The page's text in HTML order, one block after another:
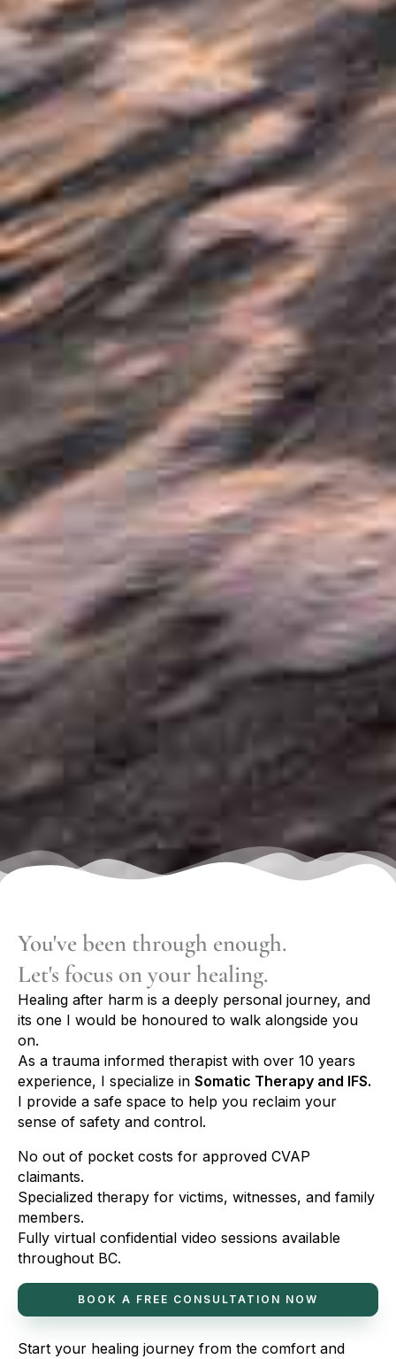
You've been through enough.
Let's focus on your healing.
Healing after harm is a deeply personal journey, and
its one I would be honoured to walk alongside you
on.
As a trauma informed therapist with over 10 years
experience, I specialize in Somatic Therapy and IFS.
I provide a safe space to help you reclaim your
sense of safety and control.
No out of pocket costs for approved CVAP
claimants.
Specialized therapy for victims, witnesses, and family
members.
Fully virtual confidential video sessions available
throughout BC.
BOOK A FREE CONSULTATION NOW
Start your healing journey from the comfort and